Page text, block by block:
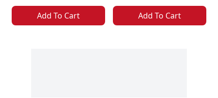
Add To Cart Add To Cart